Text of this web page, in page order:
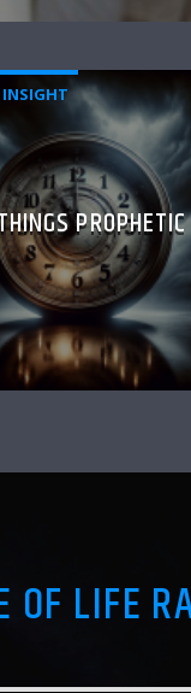
INSIGHT
PROPHETIC
OF LIFE